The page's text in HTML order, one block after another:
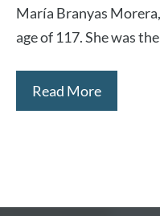
María Branyas
age of 117. She was
Read More